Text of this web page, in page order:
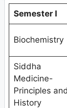
Semester I
Biochemistry
Siddha
Medicine-
Principles and
History